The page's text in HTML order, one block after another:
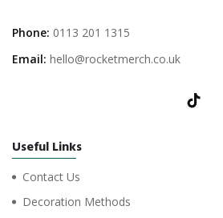
Phone: 0113 201 1315
Email: hello@rocketmerch.co.uk
Useful Links
Contact Us
Decoration Methods